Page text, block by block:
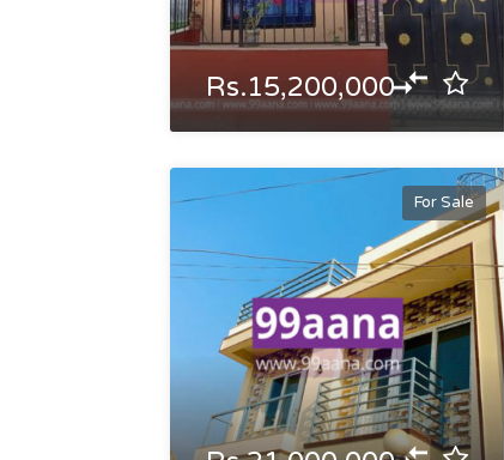
Rs.15,200,000
For Sale